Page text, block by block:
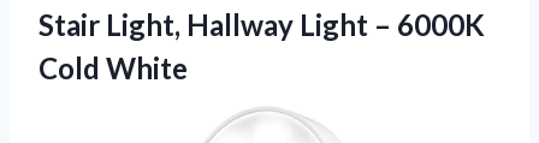
Stair Light, Hallway Light – 6000K
Cold White